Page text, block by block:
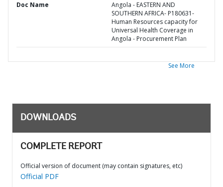
Doc Name
Angola - EASTERN AND
SOUTHERN AFRICA- P180631-
Human Resources capacity for
Universal Health Coverage in
Angola - Procurement Plan
See More
DOWNLOADS
COMPLETE REPORT
Official version of document (may contain signatures, etc)
Official PDF